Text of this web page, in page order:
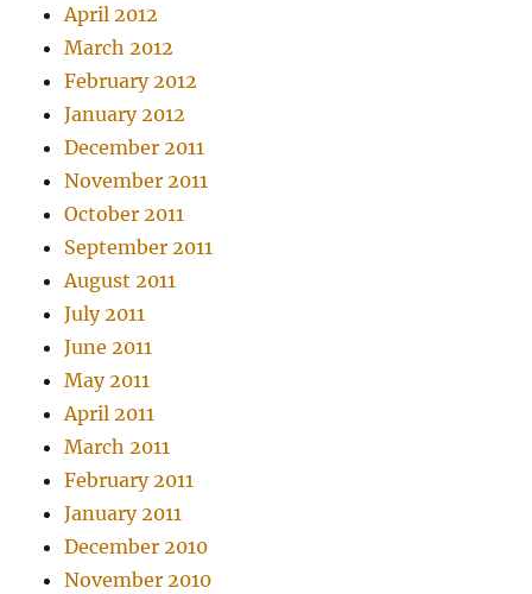
April 2012
March 2012
February 2012
January 2012
December 2011
November 2011
October 2011
September 2011
August 2011
July 2011
June 2011
May 2011
April 2011
March 2011
February 2011
January 2011
December 2010
November 2010